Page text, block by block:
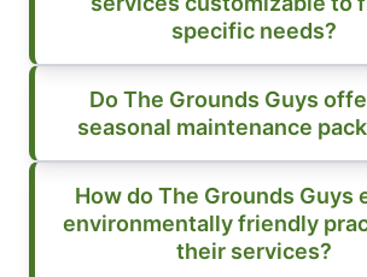
specific needs?
Do The Grounds Guys
seasonal maintenance
How do The Grounds Guys
environmentally friendly
their services?